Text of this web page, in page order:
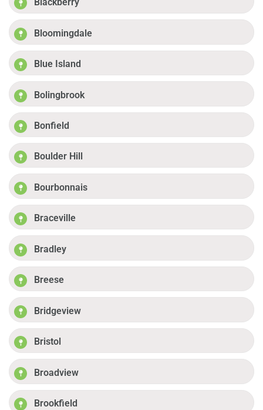
Bloomingdale
Blue Island
Bolingbrook
Bonfield
Boulder Hill
Bourbonnais
Braceville
Bradley
Breese
Bridgeview
Bristol
Broadview
Brookfield